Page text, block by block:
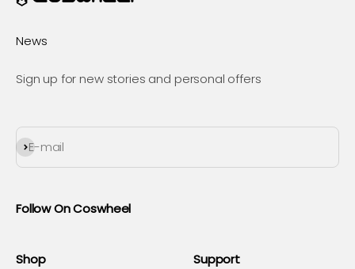
News
Sign up for new stories and personal offers
E-mail
Subscribe
Follow On Coswheel
Shop
Support